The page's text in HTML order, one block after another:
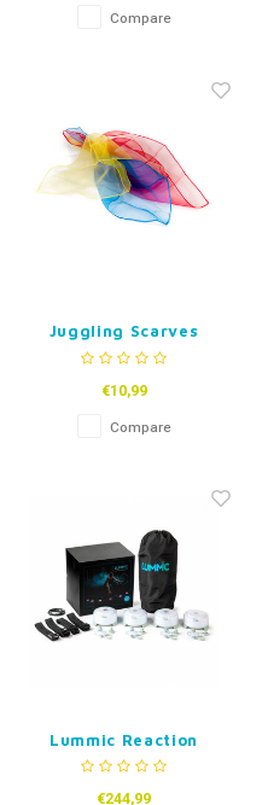
Compare
Juggling Scarves
€10,99
Compare
Lummic Reaction
Lights - set of 4
€244,99